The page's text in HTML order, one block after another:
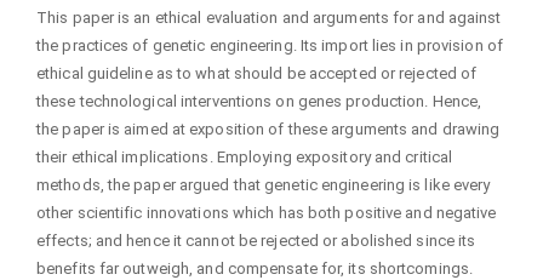
This paper is an ethical evaluation and arguments for and against
the practices of genetic engineering. Its import lies in provision of
ethical guideline as to what should be accepted or rejected of
these technological interventions on genes production. Hence,
the paper is aimed at exposition of these arguments and drawing
their ethical implications. Employing expository and critical
methods, the paper argued that genetic engineering is like every
other scientific innovations which has both positive and negative
effects; and hence it cannot be rejected or abolished since its
benefits far outweigh, and compensate for, its shortcomings.